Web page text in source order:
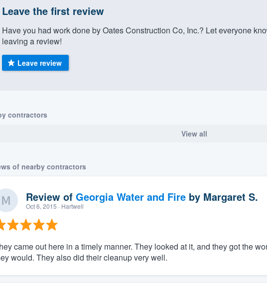
Leave the first review
Have you had work done by Oates Construction Co, Inc.? Let everyone
leaving a review!
Leave review
contractors
View all
of nearby contractors
Review of Georgia Water and Fireby Margaret S.
Oct 6, 2015 · Hartwell
came out here in a timely manner. They looked at it, and they got the
would. They also did their cleanup very well.
9223.
to